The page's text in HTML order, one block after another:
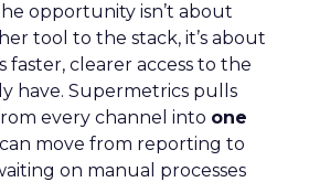
opportunity isn’t about
tool to the stack, it’s about
faster, clearer access to the
have. Supermetrics pulls
every channel into one
can move from reporting to
on manual processes